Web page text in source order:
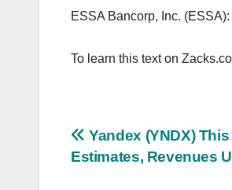
ESSA Bancorp, Inc.
To learn this text on
Post
navigation
Yandex (YNDX)
Estimates, Revenues